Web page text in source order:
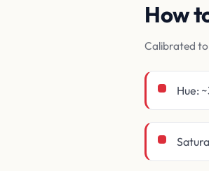
How
Calibrated
Hue: